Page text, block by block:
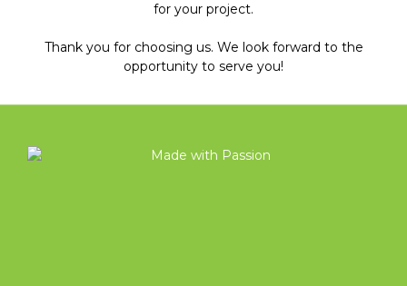
for your project.
Thank you for choosing us. We look forward to the
opportunity to serve you!